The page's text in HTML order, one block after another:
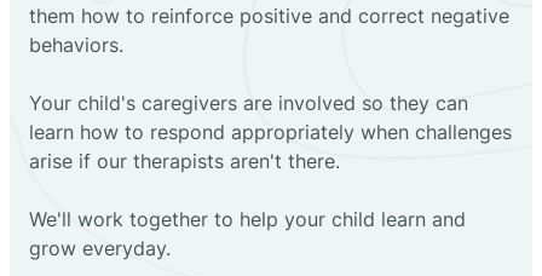
them how to reinforce positive and correct negative
behaviors.
Your child's caregivers are involved so they can
learn how to respond appropriately when challenges
arise if our therapists aren't there.
We'll work together to help your child learn and
grow everyday.